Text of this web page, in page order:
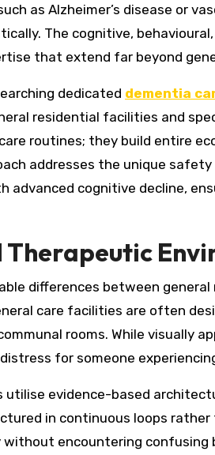
as Alzheimer’s disease or
The cognitive,
that extend far beyond
dedicated dementia
residential facilities and
routines; they build entire
addresses the unique
advanced cognitive decline,
Therapeutic
differences between
care facilities are often
rooms. While visually
for someone
utilise evidence-based
in continuous loops
encountering